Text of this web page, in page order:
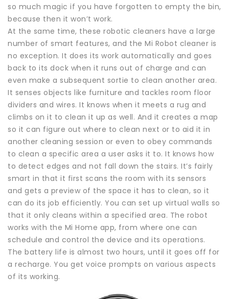
so much magic if you have forgotten to empty the bin,
because then it won’t work.
At the same time, these robotic cleaners have a large
number of smart features, and the Mi Robot cleaner is
no exception. It does its work automatically and goes
back to its dock when it runs out of charge and can
even make a subsequent sortie to clean another area.
It senses objects like furniture and tackles room floor
dividers and wires. It knows when it meets a rug and
climbs on it to clean it up as well. And it creates a map
so it can figure out where to clean next or to aid it in
another cleaning session or even to obey commands
to clean a specific area a user asks it to. It knows how
to detect edges and not fall down the stairs. It’s fairly
smart in that it first scans the room with its sensors
and gets a preview of the space it has to clean, so it
can do its job efficiently. You can set up virtual walls so
that it only cleans within a specified area. The robot
works with the Mi Home app, from where one can
schedule and control the device and its operations.
The battery life is almost two hours, until it goes off for
a recharge. You get voice prompts on various aspects
of its working.